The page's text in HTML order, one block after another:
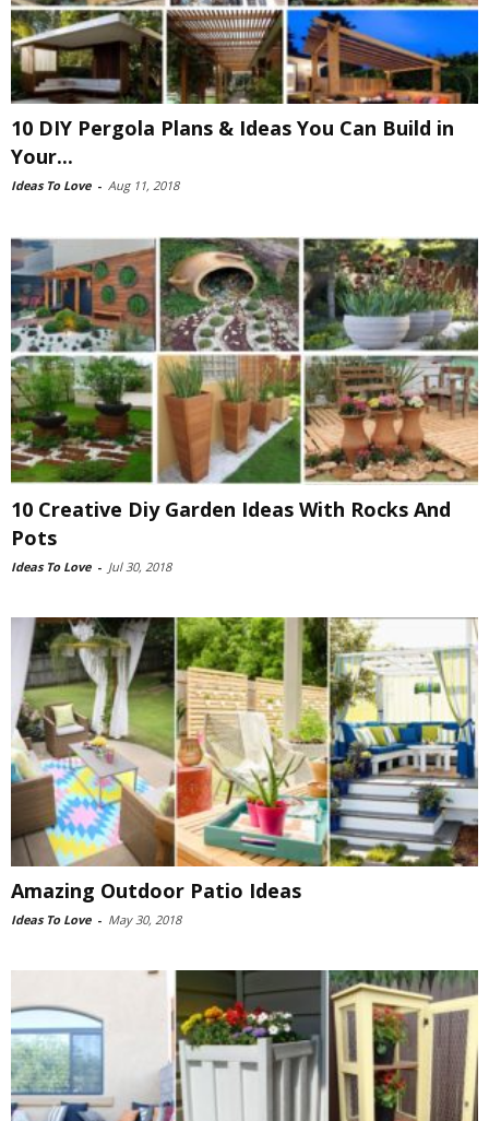
10 DIY Pergola Plans & Ideas You Can Build in
Your...
Ideas To Love - Aug 11, 2018
10 Creative Diy Garden Ideas With Rocks And
Pots
Ideas To Love - Jul 30, 2018
Amazing Outdoor Patio Ideas
Ideas To Love - May 30, 2018